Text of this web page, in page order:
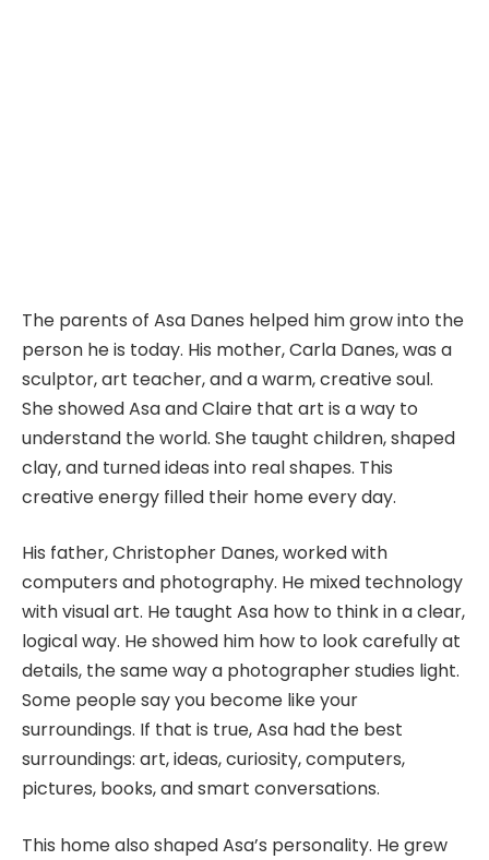
The parents of Asa Danes helped him grow into the
person he is today. His mother, Carla Danes, was a
sculptor, art teacher, and a warm, creative soul.
She showed Asa and Claire that art is a way to
understand the world. She taught children, shaped
clay, and turned ideas into real shapes. This
creative energy filled their home every day.
His father, Christopher Danes, worked with
computers and photography. He mixed technology
with visual art. He taught Asa how to think in a clear,
logical way. He showed him how to look carefully at
details, the same way a photographer studies light.
Some people say you become like your
surroundings. If that is true, Asa had the best
surroundings: art, ideas, curiosity, computers,
pictures, books, and smart conversations.
This home also shaped Asa’s personality. He grew